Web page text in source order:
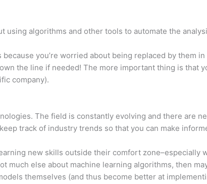
using algorithms and other tools to automate the
you’re worried about being replaced by them
the line if needed! The more important thing is that
company).
The field is constantly evolving and there are
track of industry trends so that you can make
new skills outside their comfort zone–especially
much else about machine learning algorithms, then
themselves (and thus become better at